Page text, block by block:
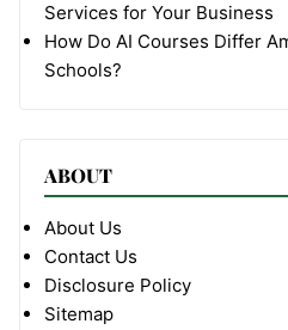
Services for Your Business
How Do AI Courses Differ
Schools?
ABOUT
About Us
Contact Us
Disclosure Policy
Sitemap